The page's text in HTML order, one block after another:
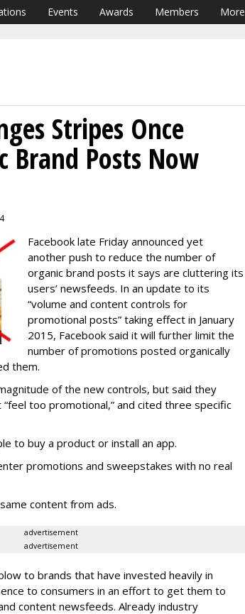
Events Awards Members More
Stripes Once
Brand Posts Now
Facebook late Friday announced yet
another push to reduce the number of
organic brand posts it says are cluttering its
users’ newsfeeds. In an update to its
“volume and content controls for
promotional posts” taking effect in January
2015, Facebook said it will further limit the
number of promotions posted organically
them.
of the new controls, but said they
too promotional,” and cited three specific
to buy a product or install an app.
promotions and sweepstakes with no real
content from ads.
advertisement
advertisement
to brands that have invested heavily in
to consumers in an effort to get them to
content newsfeeds. Already industry